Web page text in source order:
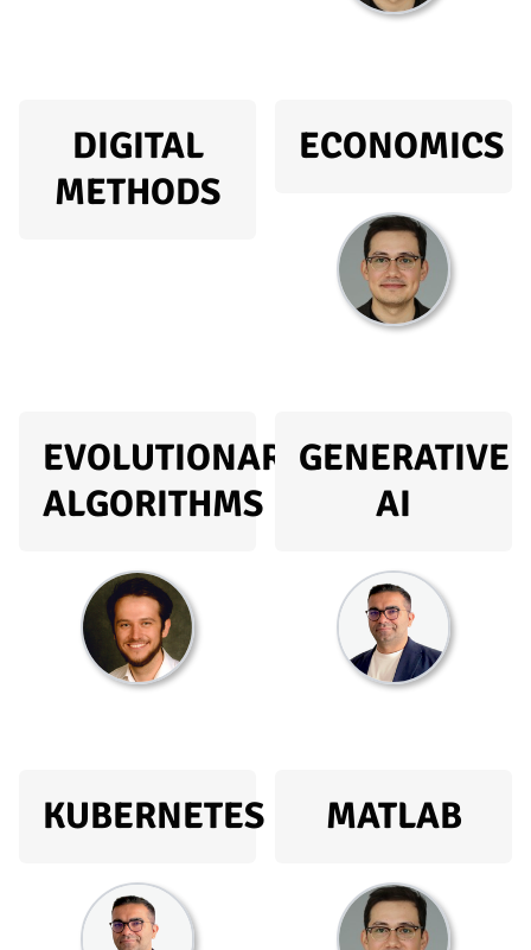
DIGITAL
METHODS
ECONOMICS
EVOLUTIONARY
ALGORITHMS
GENERATIVE
AI
KUBERNETES MATLAB